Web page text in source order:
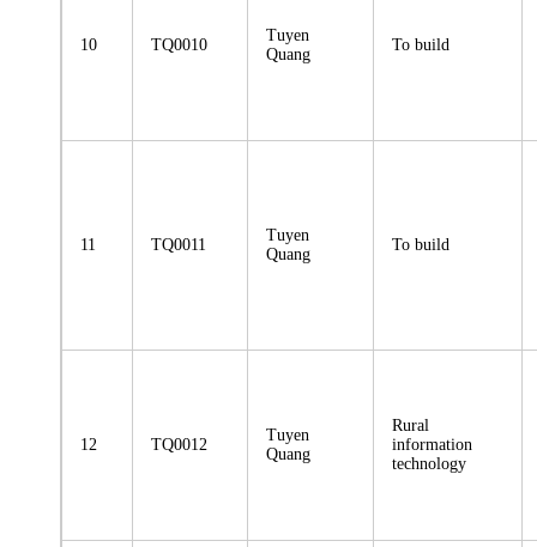
10 TQ0010
Tuyen
Quang
To build
11 TQ0011
Tuyen
Quang
To build
12 TQ0012
Tuyen
Quang
Rural
information
technology